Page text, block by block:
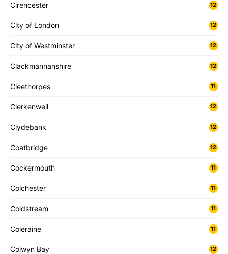
Cirencester 12
City of London 12
City of Westminster 12
Clackmannanshire 12
Cleethorpes 11
Clerkenwell 12
Clydebank 12
Coatbridge 12
Cockermouth 11
Colchester 11
Coldstream 11
Coleraine 11
Colwyn Bay 12